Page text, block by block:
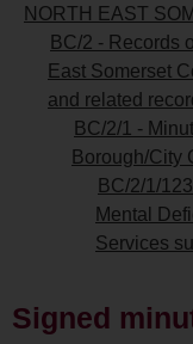
NORTH EAST
BC/2 - Records
East Somerset
and related
BC/2/1 -
Borough/City
BC/2/1/
Mental
Services
Signed